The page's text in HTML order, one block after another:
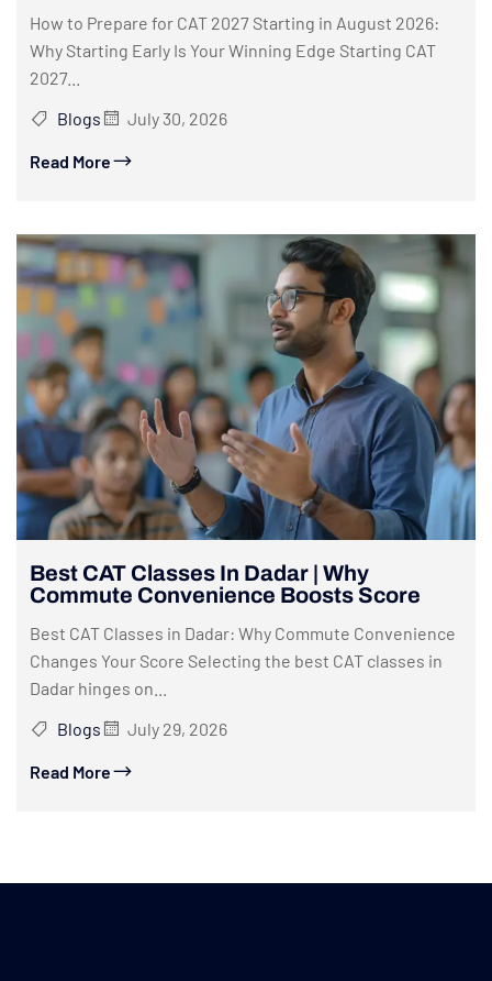
How to Prepare for CAT 2027 Starting in August 2026:
Why Starting Early Is Your Winning Edge Starting CAT
2027...
Blogs
July 30, 2026
Read More
Best CAT Classes In Dadar | Why
Commute Convenience Boosts Score
Best CAT Classes in Dadar: Why Commute Convenience
Changes Your Score Selecting the best CAT classes in
Dadar hinges on...
Blogs
July 29, 2026
Read More